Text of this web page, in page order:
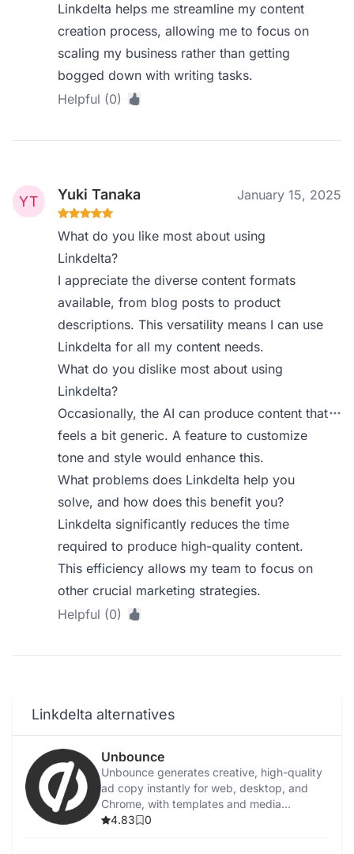
Linkdelta helps me streamline my content
creation process, allowing me to focus on
scaling my business rather than getting
bogged down with writing tasks.
Helpful (0)
Yuki Tanaka January 15, 2025
What do you like most about using
Linkdelta?
I appreciate the diverse content formats
available, from blog posts to product
descriptions. This versatility means I can use
Linkdelta for all my content needs.
What do you dislike most about using
Linkdelta?
Occasionally, the AI can produce content that
feels a bit generic. A feature to customize
tone and style would enhance this.
What problems does Linkdelta help you
solve, and how does this benefit you?
Linkdelta significantly reduces the time
required to produce high-quality content.
This efficiency allows my team to focus on
other crucial marketing strategies.
Helpful (0)
Linkdelta alternatives
Unbounce
Unbounce generates creative, high-quality
ad copy instantly for web, desktop, and
Chrome, with templates and media
integration.
4.83 0